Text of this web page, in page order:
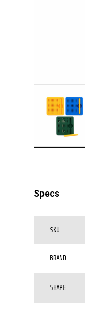
Specs
SKU
BRAND
SHAPE